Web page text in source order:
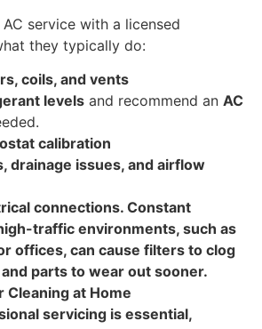
service with a licensed
they typically do:
coils, and vents
levels and recommend an AC
calibration
drainage issues, and airflow
connections. Constant
traffic environments, such as
offices, can cause filters to clog
parts to wear out sooner.
Cleaning at Home
servicing is essential,